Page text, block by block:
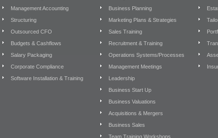
Management Accounting
Structuring
Outsourced CFO
Budgets & Cashflows
Salary Packaging
Corporate Compliance
Software Installation & Training
Business Planning
Marketing Plans & Strategies
Sales Training
Recruitment & Training
Operations Systems/Processes
Management Meetings
Leadership
Business Start Up
Business Valuations
Acquisitions & Mergers
Business Sales
Team Training Workshops